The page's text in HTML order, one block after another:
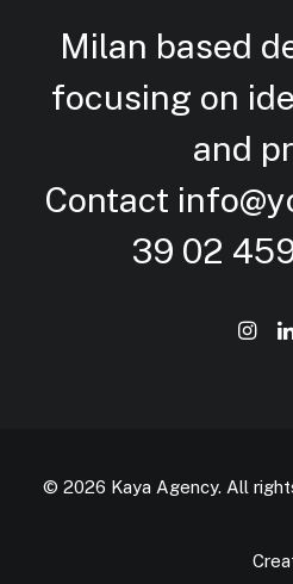
Milan based
focusing on
and
Contact
39 02
© 2026 Kaya Agency. All